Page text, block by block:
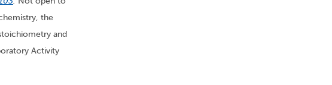
the
and
Activity